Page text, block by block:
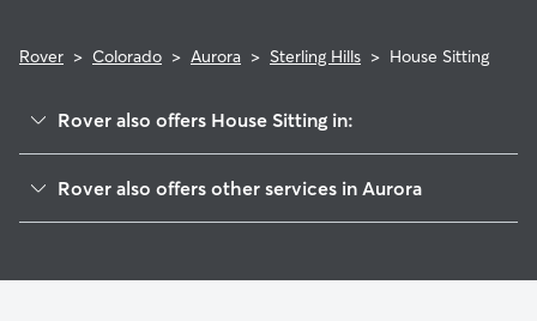
Rover > Colorado > Aurora > Sterling Hills > House Sitting
Rover also offers House Sitting in:
Conservatory
Rover also offers other services in Aurora